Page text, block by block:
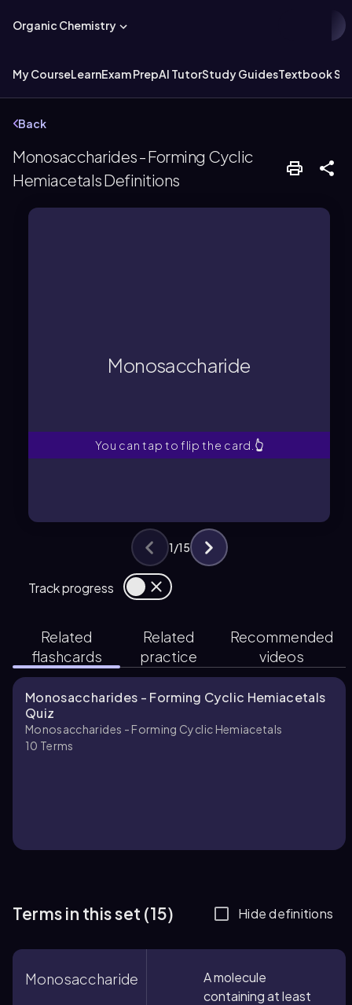
Organic Chemistry
My CourseLearnExam PrepAI TutorStudy GuidesTextbook
Back
Monosaccharides - Forming Cyclic
Hemiacetals Definitions
Monosaccharide
You can tap to flip the card. 👆
carbonyl group and multiple alcohol
Track progress
1/15
Related
flashcards
Related
practice
Recommended
videos
Monosaccharides - Forming Cyclic Hemiacetals
Quiz
Monosaccharides - Forming Cyclic Hemiacetals
10 Terms
Terms in this set (15) Hide definitions
Monosaccharide
A molecule
containing at least